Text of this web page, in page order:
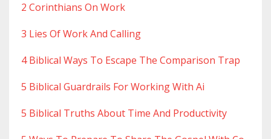
2 Corinthians On Work
3 Lies Of Work And Calling
4 Biblical Ways To Escape The Comparison Trap
5 Biblical Guardrails For Working With Ai
5 Biblical Truths About Time And Productivity